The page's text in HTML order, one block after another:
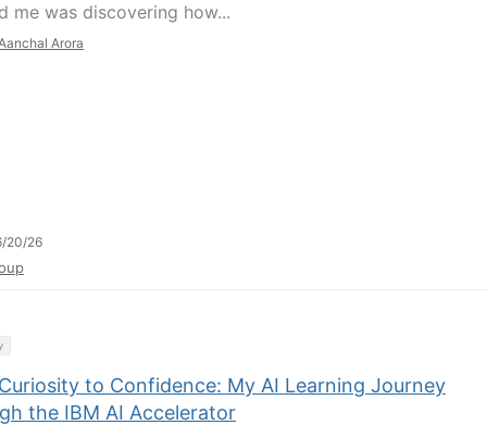
me was discovering how...
Arora
20/26
to Confidence: My AI Learning Journey
the IBM AI Accelerator